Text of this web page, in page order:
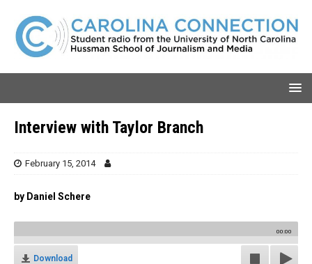
Interview with Taylor Branch
February 15, 2014
by Daniel Schere
00:00
Download